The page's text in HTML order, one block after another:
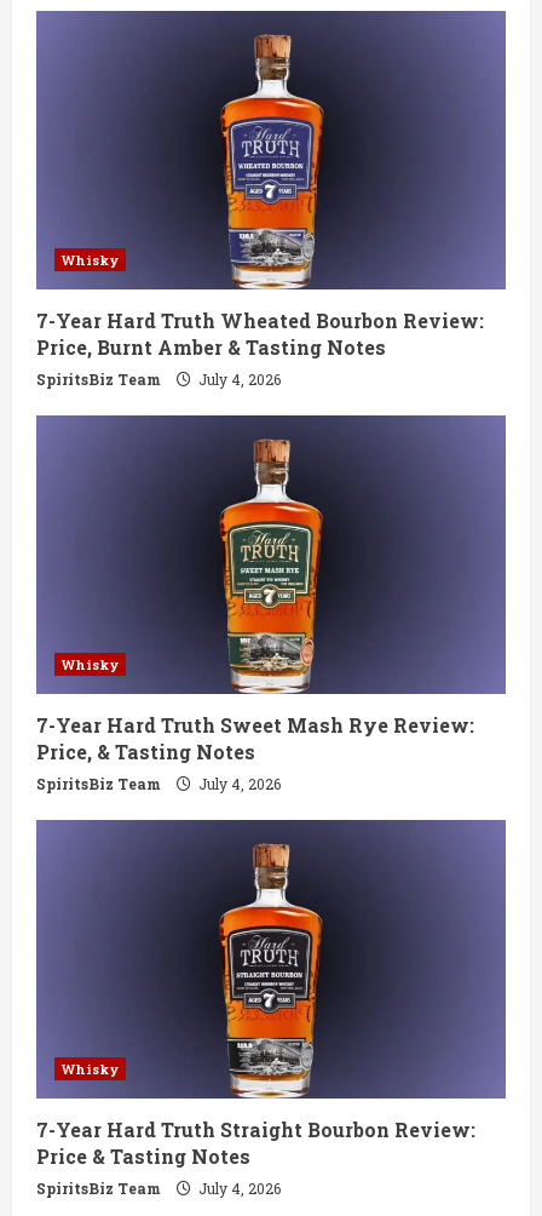
i
n
g
Whisky
7-Year Hard Truth Wheated Bourbon Review:
Price, Burnt Amber & Tasting Notes
SpiritsBiz Team July 4, 2026
Whisky
7-Year Hard Truth Sweet Mash Rye Review:
Price, & Tasting Notes
SpiritsBiz Team July 4, 2026
Whisky
7-Year Hard Truth Straight Bourbon Review:
Price & Tasting Notes
SpiritsBiz Team July 4, 2026